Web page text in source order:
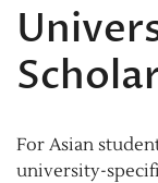
For Asian
university-